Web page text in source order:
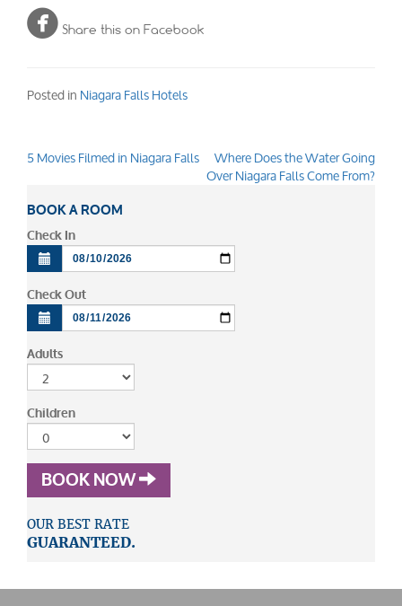
 Share this on Facebook
Posted inNiagara Falls Hotels
Post
5 Movies Filmed in Niagara Falls Where Does the Water Going
Over Niagara Falls Come From?
BOOK A ROOM
Check In
Check Out
Adults
Children
BOOK NOW
OUR BEST RATE
GUARANTEED.